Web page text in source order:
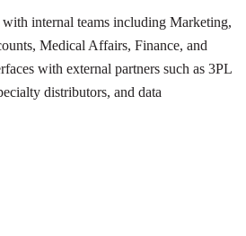
internal teams including Marketing,
Medical Affairs, Finance, and
with external partners such as 3PL
distributors, and data